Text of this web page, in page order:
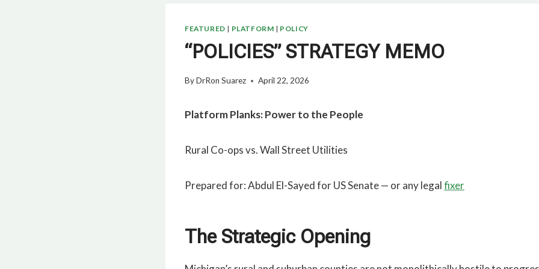
FEATURED | PLATFORM | POLICY
“POLICIES” STRATEGY MEMO
ByDrRon Suarez April 22, 2026
Platform Planks: Power to the People
Rural Co-ops vs. Wall Street Utilities
Prepared for: Abdul El-Sayed for US Senate — or any legalfixer
The Strategic Opening